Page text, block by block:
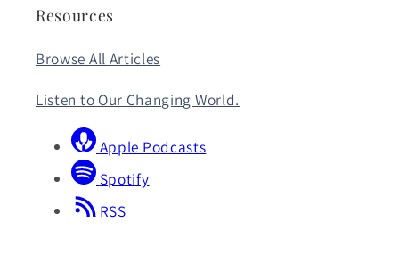
Resources
Browse All Articles
Listen to Our Changing World.
Apple Podcasts
Spotify
RSS